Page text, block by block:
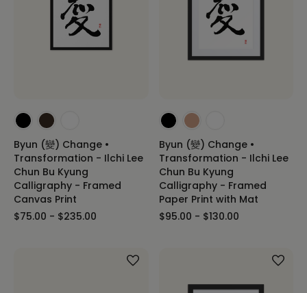
Byun (變) Change •
Transformation - Ilchi Lee
Chun Bu Kyung
Calligraphy - Framed
Canvas Print
$75.00 - $235.00
Byun (變) Change •
Transformation - Ilchi Lee
Chun Bu Kyung
Calligraphy - Framed
Paper Print with Mat
$95.00 - $130.00